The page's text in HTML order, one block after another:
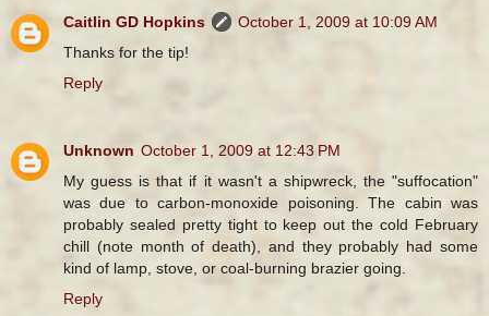
Caitlin GD Hopkins
October 1, 2009 at 10:09 AM
Thanks for the tip!
Reply
Unknown October 1, 2009 at 12:43 PM
My guess is that if it wasn't a shipwreck, the "suffocation"
was due to carbon-monoxide poisoning. The cabin was
probably sealed pretty tight to keep out the cold February
chill (note month of death), and they probably had some
kind of lamp, stove, or coal-burning brazier going.
Reply